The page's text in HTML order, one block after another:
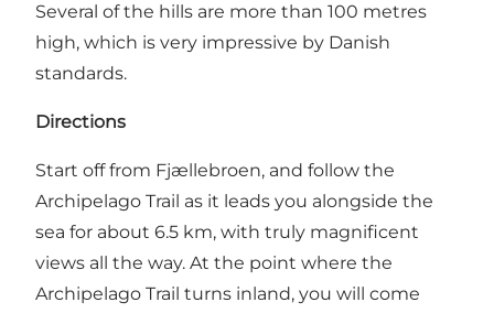
Several of the hills are more than 100 metres
high, which is very impressive by Danish
standards.
Directions
Start off from Fjællebroen, and follow the
Archipelago Trail as it leads you alongside the
sea for about 6.5 km, with truly magnificent
views all the way. At the point where the
Archipelago Trail turns inland, you will come